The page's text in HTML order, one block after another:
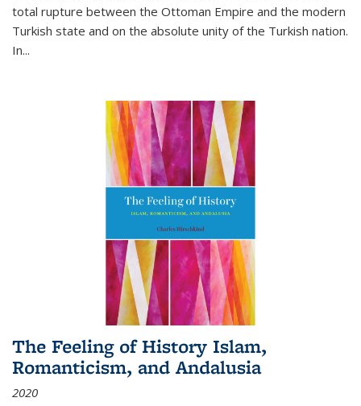
total rupture between the Ottoman Empire and the modern
Turkish state and on the absolute unity of the Turkish nation.
In...
The Feeling of History Islam,
Romanticism, and Andalusia
2020